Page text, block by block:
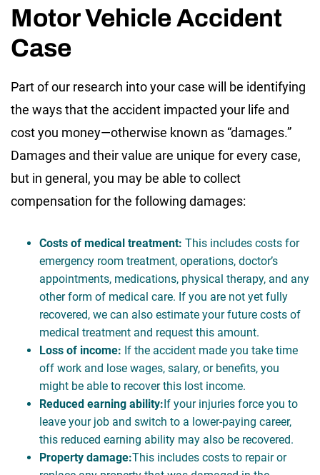
Motor Vehicle Accident
Case
Part of our research into your case will be identifying
the ways that the accident impacted your life and
cost you money—otherwise known as “damages.”
Damages and their value are unique for every case,
but in general, you may be able to collect
compensation for the following damages:
Costs of medical treatment: This includes costs for
emergency room treatment, operations, doctor’s
appointments, medications, physical therapy, and any
other form of medical care. If you are not yet fully
recovered, we can also estimate your future costs of
medical treatment and request this amount.
Loss of income: If the accident made you take time
off work and lose wages, salary, or benefits, you
might be able to recover this lost income.
Reduced earning ability: If your injuries force you to
leave your job and switch to a lower-paying career,
this reduced earning ability may also be recovered.
Property damage:This includes costs to repair or